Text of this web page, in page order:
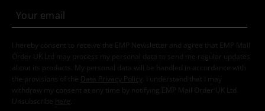
I hereby consent to receive the EMP Newsletter and agree that EMP Mail
Order UK Ltd may process my personal data to send me regular updates
about its products. My personal data will be handled in accordance with
the provisions of the
Data Privacy Policy
. I understand that I may
withdraw my consent at any time by notifying EMP Mail Order UK Ltd.
Unsubscribe here